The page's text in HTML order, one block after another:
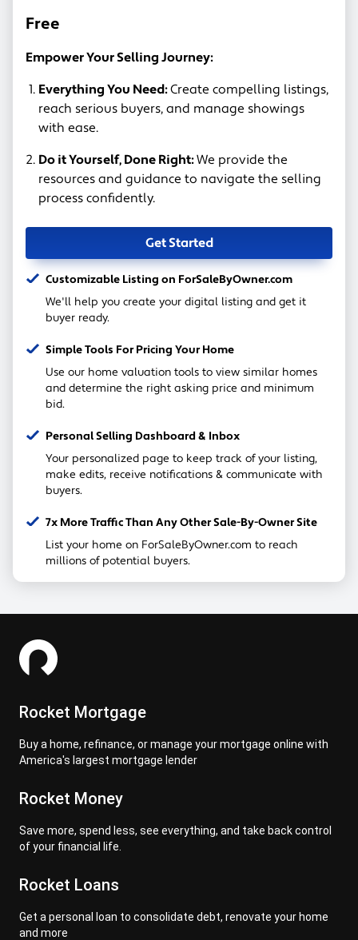
Free
Empower Your Selling Journey:
Everything You Need:Create compelling listings,
reach serious buyers, and manage showings
with ease.
Do it Yourself, Done Right:We provide the
resources and guidance to navigate the selling
process confidently.
Get Started
Customizable Listing on ForSaleByOwner.com
We'll help you create your digital listing and get it
buyer ready.
Simple Tools For Pricing Your Home
Use our home valuation tools to view similar homes
and determine the right asking price and minimum
bid.
Personal Selling Dashboard & Inbox
Your personalized page to keep track of your listing,
make edits, receive notifications & communicate with
buyers.
7x More Traffic Than Any Other Sale-By-Owner Site
List your home on ForSaleByOwner.com to reach
millions of potential buyers.
Rocket Mortgage
Buy a home, refinance, or manage your mortgage online with
America's largest mortgage lender
Rocket Money
Save more, spend less, see everything, and take back control
of your financial life.
Rocket Loans
Get a personal loan to consolidate debt, renovate your home
and more